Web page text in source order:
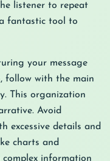
listener to repeat
fantastic tool to
your message
follow with the main
This organization
Avoid
excessive details and
charts and
information